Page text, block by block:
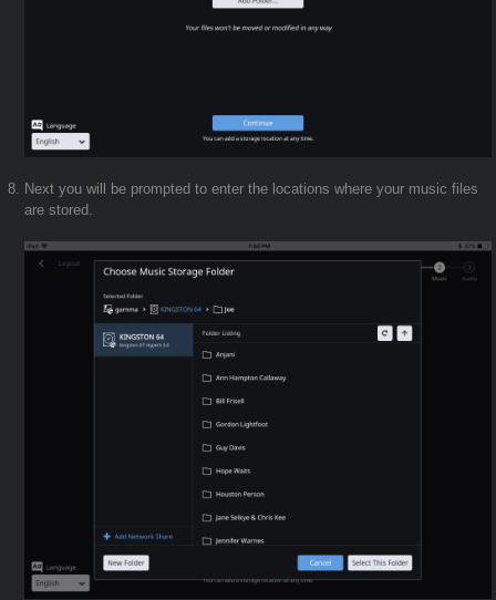
Next you will be prompted to enter the locations where your music files
are stored.